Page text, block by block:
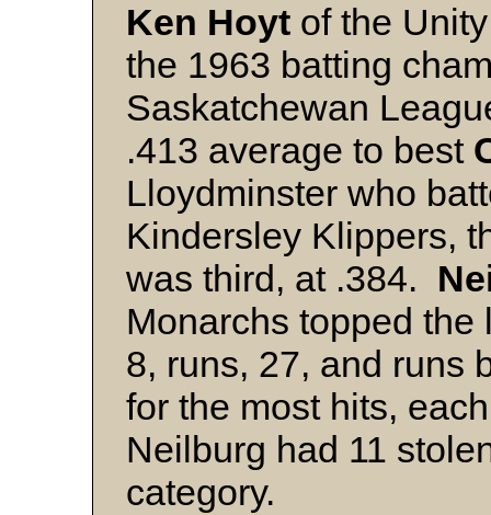
Ken Hoyt of the
the 1963 batting
Saskatchewan
.413 average to best
Lloydminster who
Kindersley Klippers,
was third, at .384.
Monarchs topped
8, runs, 27, and runs
for the most hits,
Neilburg had 11
category.